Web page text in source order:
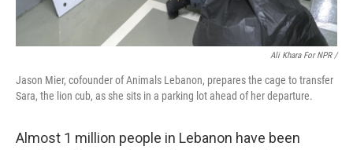
Ali Khara For NPR /
Jason Mier, cofounder of Animals Lebanon, prepares the cage to transfer
Sara, the lion cub, as she sits in a parking lot ahead of her departure.
Almost 1 million people in Lebanon have been